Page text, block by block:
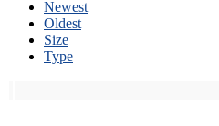
Newest
Oldest
Size
Type